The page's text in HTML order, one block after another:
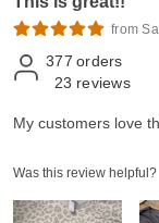
from
377 orders
23 reviews
My customers love
Was this review helpful?